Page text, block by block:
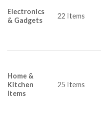
Electronics
& Gadgets
22 Items
Home &
Kitchen
Items
25 Items